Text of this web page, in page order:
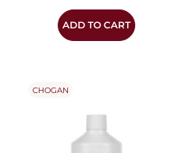
ADD TO CART
CHOGAN